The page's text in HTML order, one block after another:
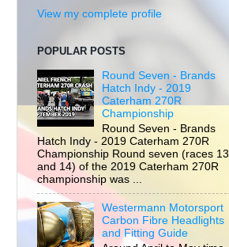
View my complete profile
POPULAR POSTS
Round Seven - Brands
Hatch Indy - 2019
Caterham 270R
Championship
Round Seven - Brands
Hatch Indy - 2019 Caterham 270R
Championship Round seven (races 13
and 14) of the 2019 Caterham 270R
championship was ...
Westermann Motorsport
Carbon Fibre Headlights
and Fitting Guide